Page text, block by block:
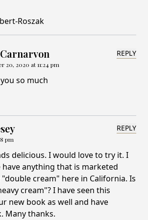
Roszak
20, 2020 at 11:24 pm
REPLY
so much
pm
REPLY
delicious. I would love to try it. I
anything that is marketed
cream" here in California. Is
cream"? I have seen this
new book as well and have
Many thanks.